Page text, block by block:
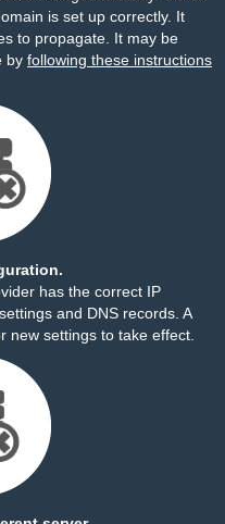
is set up correctly. It
to propagate. It may be
by following these instructions
has the correct IP
and DNS records. A
new settings to take effect.